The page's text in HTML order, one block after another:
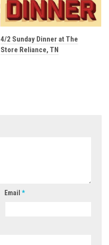
4/2 Sunday Dinner at The
Store Reliance, TN
Email *